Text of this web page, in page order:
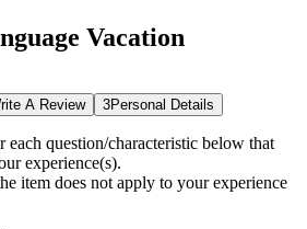
Vacation
A Review 3Personal Details
each question/characteristic below that
experience(s).
item does not apply to your experience